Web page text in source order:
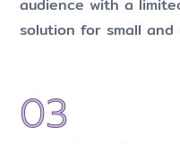
audience with a
solution for small and